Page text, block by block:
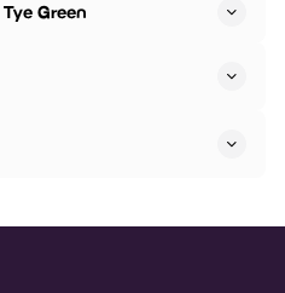
Green